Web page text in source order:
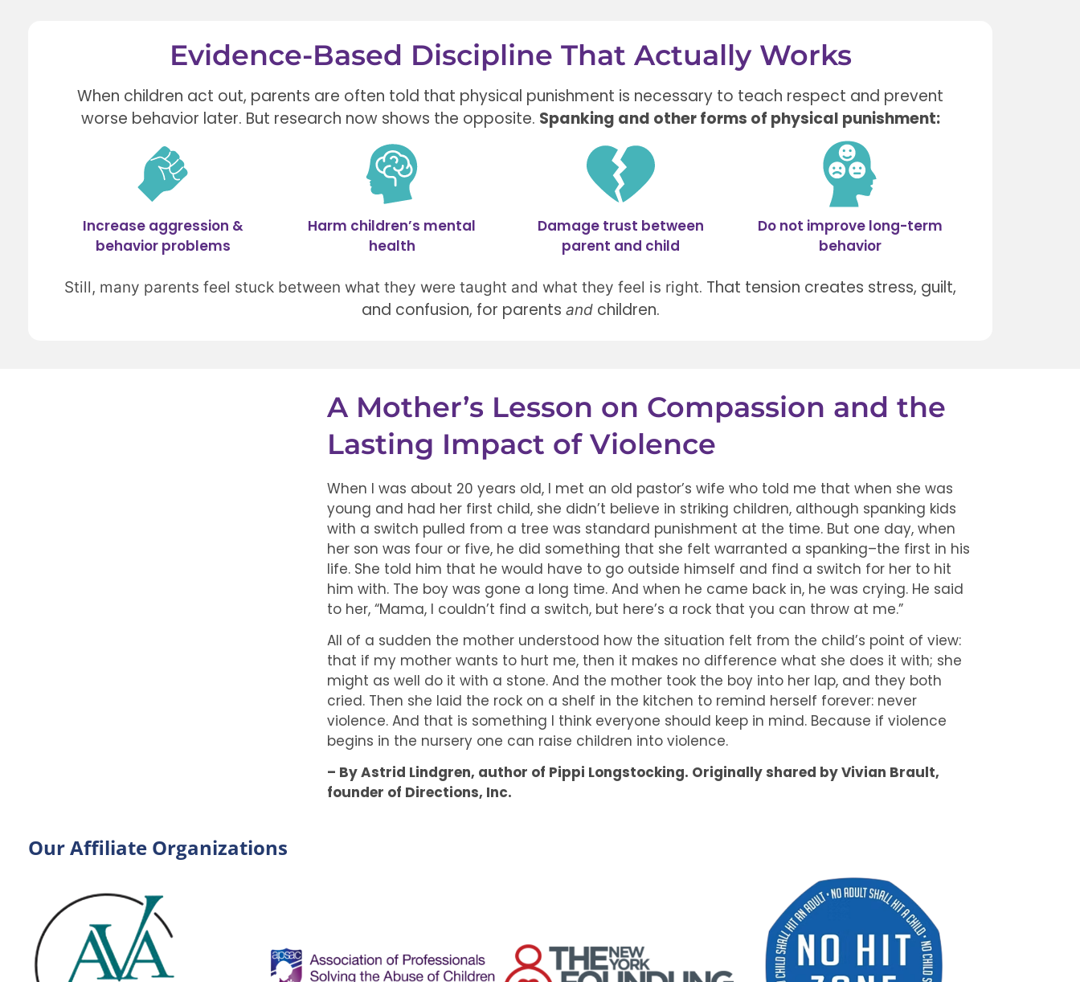
Evidence-Based Discipline That Actually Works
When children act out, parents are often told that physical punishment is necessary to teach respect and prevent
worse behavior later. But research now shows the opposite. Spanking and other forms of physical punishment:
Increase aggression &
behavior problems
Harm children’s mental
health
Damage trust between
parent and child
Do not improve long-term
behavior
Still, many parents feel stuck between what they were taught and what they feel is right. That tension creates stress, guilt,
and confusion, for parents andchildren.
A Mother’s Lesson on Compassion and the
Lasting Impact of Violence
When I was about 20 years old, I met an old pastor’s wife who told me that when she was
young and had her first child, she didn’t believe in striking children, although spanking kids
with a switch pulled from a tree was standard punishment at the time. But one day, when
her son was four or five, he did something that she felt warranted a spanking–the first in his
life. She told him that he would have to go outside himself and find a switch for her to hit
him with. The boy was gone a long time. And when he came back in, he was crying. He said
to her, “Mama, I couldn’t find a switch, but here’s a rock that you can throw at me.”
All of a sudden the mother understood how the situation felt from the child’s point of view:
that if my mother wants to hurt me, then it makes no difference what she does it with; she
might as well do it with a stone. And the mother took the boy into her lap, and they both
cried. Then she laid the rock on a shelf in the kitchen to remind herself forever: never
violence. And that is something I think everyone should keep in mind. Because if violence
begins in the nursery one can raise children into violence.
– By Astrid Lindgren, author of Pippi Longstocking. Originally shared by Vivian Brault,
founder of Directions, Inc.
Our Affiliate Organizations